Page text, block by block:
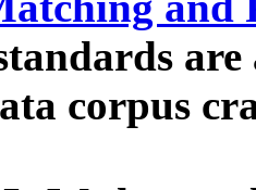
corpus